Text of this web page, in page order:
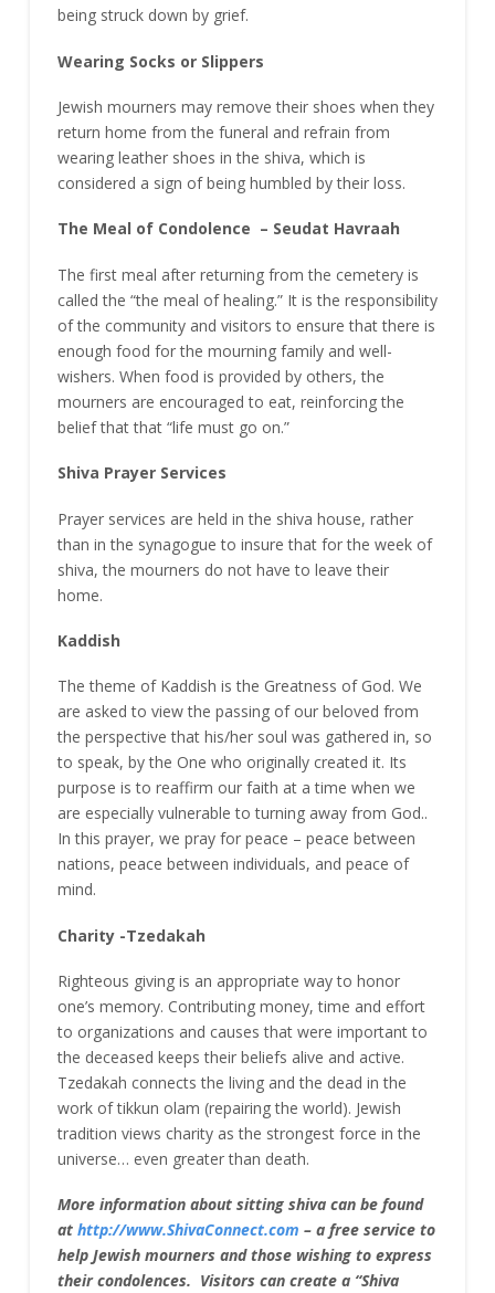
being struck down by grief.
Wearing Socks or Slippers
Jewish mourners may remove their shoes when they
return home from the funeral and refrain from
wearing leather shoes in the shiva, which is
considered a sign of being humbled by their loss.
The Meal of Condolence – Seudat Havraah
The first meal after returning from the cemetery is
called the “the meal of healing.” It is the responsibility
of the community and visitors to ensure that there is
enough food for the mourning family and well-
wishers. When food is provided by others, the
mourners are encouraged to eat, reinforcing the
belief that that “life must go on.”
Shiva Prayer Services
Prayer services are held in the shiva house, rather
than in the synagogue to insure that for the week of
shiva, the mourners do not have to leave their
home.
Kaddish
The theme of Kaddish is the Greatness of God. We
are asked to view the passing of our beloved from
the perspective that his/her soul was gathered in, so
to speak, by the One who originally created it. Its
purpose is to reaffirm our faith at a time when we
are especially vulnerable to turning away from God..
In this prayer, we pray for peace – peace between
nations, peace between individuals, and peace of
mind.
Charity -Tzedakah
Righteous giving is an appropriate way to honor
one’s memory. Contributing money, time and effort
to organizations and causes that were important to
the deceased keeps their beliefs alive and active.
Tzedakah connects the living and the dead in the
work of tikkun olam (repairing the world). Jewish
tradition views charity as the strongest force in the
universe… even greater than death.
More information about sitting shiva can be found
at http://www.ShivaConnect.com – a free service to
help Jewish mourners and those wishing to express
their condolences. Visitors can create a “Shiva